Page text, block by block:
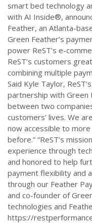
smart bed technology
with AI Inside®,
Feather, an Atlanta-
Green Feather’s
power ReST’s e-
ReST’s customers
combining multiple
Said Kyle Taylor,
partnership with Green
between two
customers’ lives. We
now accessible to
before.” “ReST’s
experience through
and honored to help
payment flexibility and
through our Feather
and co-founder of
technologies and
https://